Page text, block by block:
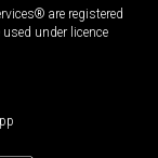
are registered
under licence